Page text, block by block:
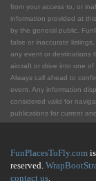
from your access to, or
information provided at
by the general public.
false or inaccurate
any event or destinations
aircraft or drive into one
Always call ahead to
event. Any information
considered valid for
publications for current
FunPlacesToFly.com
reserved.
contact us.